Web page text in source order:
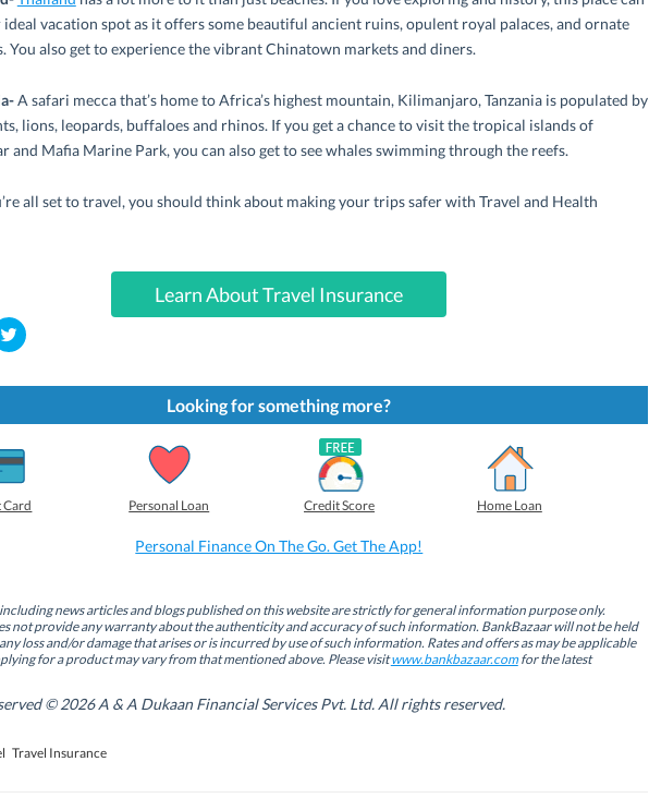
ideal vacation spot as it offers some beautiful ancient ruins, opulent royal palaces, and ornate
You also get to experience the vibrant Chinatown markets and diners.
A safari mecca that’s home to Africa’s highest mountain, Kilimanjaro, Tanzania is populated by
lions, leopards, buffaloes and rhinos. If you get a chance to visit the tropical islands of
and Mafia Marine Park, you can also get to see whales swimming through the reefs.
all set to travel, you should think about making your trips safer with Travel and Health
Learn About Travel Insurance
C
l
k
s
h
a
e
o
n
e
r
(
O
p
s
i
e
Looking for something more?
Card Personal Loan Credit Score Home Loan
Personal Finance On The Go. Get The App!
news articles and blogs published on this website are strictly for general information purpose only.
not provide any warranty about the authenticity and accuracy of such information. BankBazaar will not be held
loss and/or damage that arises or is incurred by use of such information. Rates and offers as may be applicable
for a product may vary from that mentioned above. Please visitwww.bankbazaar.comfor the latest
© 2026 A & A Dukaan Financial Services Pvt. Ltd. All rights reserved.
Travel Insurance